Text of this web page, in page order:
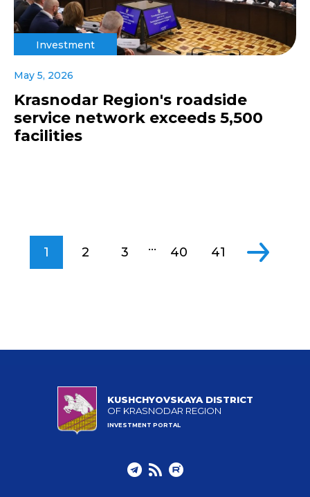
Investment
May 5, 2026
Krasnodar Region's roadside
service network exceeds 5,500
facilities
1 2 3 ... 40 41
KUSHCHYOVSKAYA DISTRICT
OF KRASNODAR REGION
INVESTMENT PORTAL